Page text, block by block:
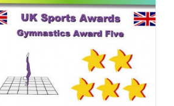
ADD TO BASKET
/